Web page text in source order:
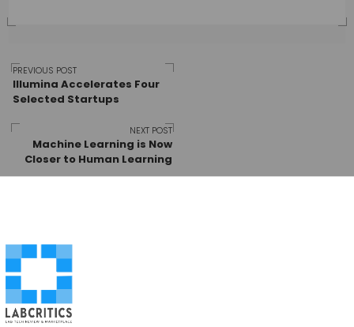
Post
navigation
PREVIOUS POST
Illumina Accelerates Four
Selected Startups
NEXT POST
Machine Learning is Now
Closer to Human Learning